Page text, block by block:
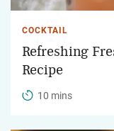
COCKTAIL
Refreshing
Recipe
10 mins